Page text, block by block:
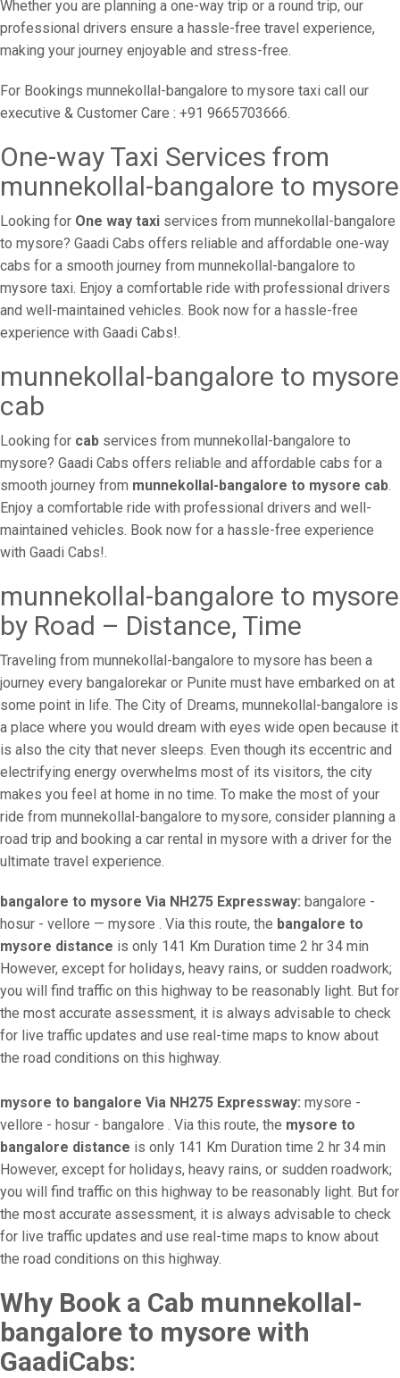
Whether you are planning a one-way trip or a round trip, our
professional drivers ensure a hassle-free travel experience,
making your journey enjoyable and stress-free.
For Bookings munnekollal-bangalore to mysore taxi call our
executive & Customer Care : +91 9665703666.
One-way Taxi Services from
munnekollal-bangalore to mysore
Looking for One way taxi services from munnekollal-bangalore
to mysore? Gaadi Cabs offers reliable and affordable one-way
cabs for a smooth journey from munnekollal-bangalore to
mysore taxi. Enjoy a comfortable ride with professional drivers
and well-maintained vehicles. Book now for a hassle-free
experience with Gaadi Cabs!.
munnekollal-bangalore to mysore
cab
Looking for cab services from munnekollal-bangalore to
mysore? Gaadi Cabs offers reliable and affordable cabs for a
smooth journey from munnekollal-bangalore to mysore cab.
Enjoy a comfortable ride with professional drivers and well-
maintained vehicles. Book now for a hassle-free experience
with Gaadi Cabs!.
munnekollal-bangalore to mysore
by Road – Distance, Time
Traveling from munnekollal-bangalore to mysore has been a
journey every bangalorekar or Punite must have embarked on at
some point in life. The City of Dreams, munnekollal-bangalore is
a place where you would dream with eyes wide open because it
is also the city that never sleeps. Even though its eccentric and
electrifying energy overwhelms most of its visitors, the city
makes you feel at home in no time. To make the most of your
ride from munnekollal-bangalore to mysore, consider planning a
road trip and booking a car rental in mysore with a driver for the
ultimate travel experience.
bangalore to mysore Via NH275 Expressway: bangalore -
hosur - vellore — mysore . Via this route, the bangalore to
mysore distance is only 141 Km Duration time 2 hr 34 min
However, except for holidays, heavy rains, or sudden roadwork;
you will find traffic on this highway to be reasonably light. But for
the most accurate assessment, it is always advisable to check
for live traffic updates and use real-time maps to know about
the road conditions on this highway.
mysore to bangalore Via NH275 Expressway: mysore -
vellore - hosur - bangalore . Via this route, the mysore to
bangalore distance is only 141 Km Duration time 2 hr 34 min
However, except for holidays, heavy rains, or sudden roadwork;
you will find traffic on this highway to be reasonably light. But for
the most accurate assessment, it is always advisable to check
for live traffic updates and use real-time maps to know about
the road conditions on this highway.
Why Book a Cab munnekollal-
bangalore to mysore with
GaadiCabs: